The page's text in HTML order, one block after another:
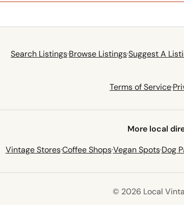
Search Listings·Browse Listings·Suggest A
Terms of Service·
More local
Vintage Stores·Coffee Shops·Vegan Spots·Dog
© 2026 Local